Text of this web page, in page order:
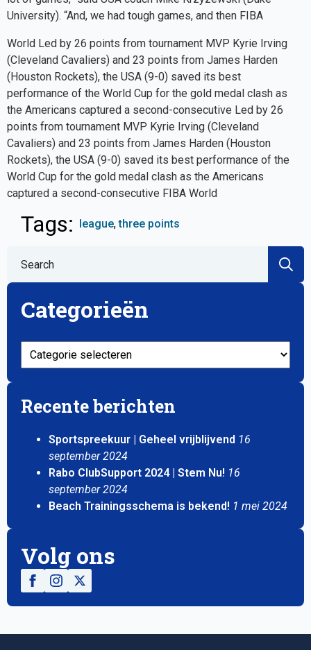
University). “And, we had tough games, and then FIBA
World Led by 26 points from tournament MVP Kyrie Irving
(Cleveland Cavaliers) and 23 points from James Harden
(Houston Rockets), the USA (9-0) saved its best
performance of the World Cup for the gold medal clash as
the Americans captured a second-consecutive Led by 26
points from tournament MVP Kyrie Irving (Cleveland
Cavaliers) and 23 points from James Harden (Houston
Rockets), the USA (9-0) saved its best performance of the
World Cup for the gold medal clash as the Americans
captured a second-consecutive FIBA World
Tags: league three points
Categorieën
Categorieën
Recente berichten
Sportspreekuur | Geheel vrijblijvend 16
september 2024
Rabo ClubSupport 2024 | Stem Nu! 16
september 2024
Beach Trainingsschema is bekend! 1 mei 2024
Volg ons